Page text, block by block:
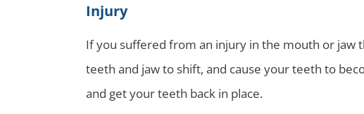
Injury
If you suffered from an injury in the mouth or jaw
teeth and jaw to shift, and cause your teeth to
and get your teeth back in place.